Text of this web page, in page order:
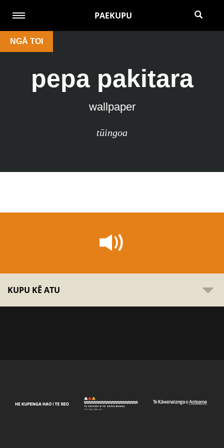
PAEKUPU
NGĀ TOI
pepa pakitara
wallpaper
tūingoa
KUPU KĒ ATU